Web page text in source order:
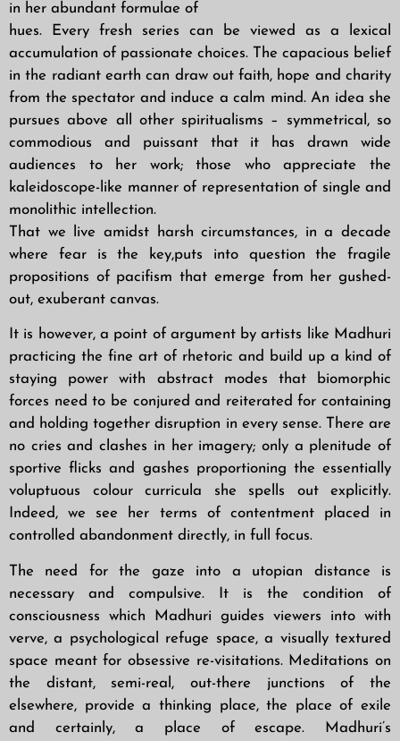
in her abundant formulae of
hues. Every fresh series can be viewed as a lexical
accumulation of passionate choices. The capacious belief
in the radiant earth can draw out faith, hope and charity
from the spectator and induce a calm mind. An idea she
pursues above all other spiritualisms – symmetrical, so
commodious and puissant that it has drawn wide
audiences to her work; those who appreciate the
kaleidoscope-like manner of representation of single and
monolithic intellection.
That we live amidst harsh circumstances, in a decade
where fear is the key,puts into question the fragile
propositions of pacifism that emerge from her gushed-
out, exuberant canvas.
It is however, a point of argument by artists like Madhuri
practicing the fine art of rhetoric and build up a kind of
staying power with abstract modes that biomorphic
forces need to be conjured and reiterated for containing
and holding together disruption in every sense. There are
no cries and clashes in her imagery; only a plenitude of
sportive flicks and gashes proportioning the essentially
voluptuous colour curricula she spells out explicitly.
Indeed, we see her terms of contentment placed in
controlled abandonment directly, in full focus.
The need for the gaze into a utopian distance is
necessary and compulsive. It is the condition of
consciousness which Madhuri guides viewers into with
verve, a psychological refuge space, a visually textured
space meant for obsessive re-visitations. Meditations on
the distant, semi-real, out-there junctions of the
elsewhere, provide a thinking place, the place of exile
and certainly, a place of escape. Madhuri’s